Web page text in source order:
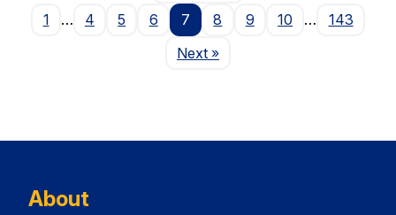
1
… 4 5 6 7 8 9 10 …
143
NextPage
»
About